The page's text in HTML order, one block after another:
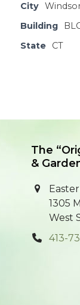
City
Building
State
CT
The
&
1305
West
413-